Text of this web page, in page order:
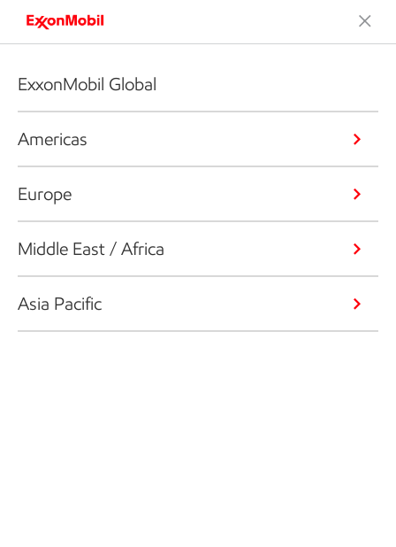
ExxonMobil Global
Americas
Europe
Middle East / Africa
Asia Pacific